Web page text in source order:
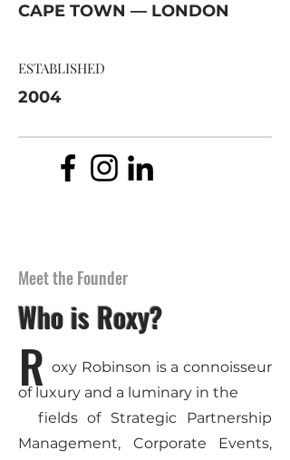
CAPE TOWN — LONDON
ESTABLISHED
2004
Meet the Founder
Who is Roxy?
oxy Robinson is a connoisseur
of luxury and a luminary in the
fields of Strategic Partnership
Management, Corporate Events,
R